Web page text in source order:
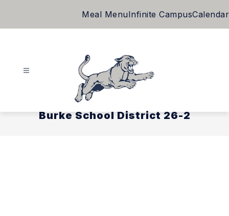
Meal MenuInfinite CampusCalendar
Burke School District 26-2